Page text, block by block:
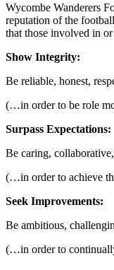
Wycombe Wanderers
reputation of the
that those involved in
Show Integrity:
Be reliable, honest,
(…in order to be role
Surpass Expectations:
Be caring,
(…in order to achieve
Seek Improvements:
Be ambitious,
(…in order to